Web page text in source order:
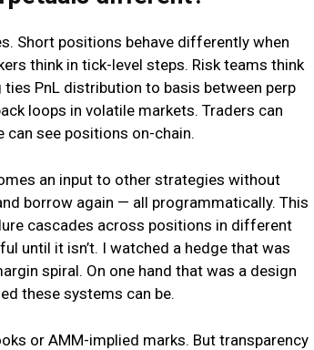
Short positions behave differently when
think in tick-level steps. Risk teams think
ties PnL distribution to basis between perp
loops in volatile markets. Traders can
see positions on-chain.
an input to other strategies without
borrow again — all programmatically. This
cascades across positions in different
until it isn’t. I watched a hedge that was
spiral. On one hand that was a design
these systems can be.
or AMM-implied marks. But transparency